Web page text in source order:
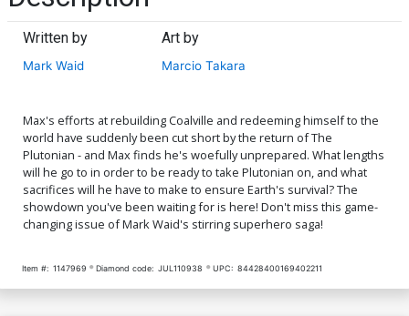
Written by
Mark Waid
Art by
Marcio Takara
Max's efforts at rebuilding Coalville and redeeming himself to the
world have suddenly been cut short by the return of The
Plutonian - and Max finds he's woefully unprepared. What lengths
will he go to in order to be ready to take Plutonian on, and what
sacrifices will he have to make to ensure Earth's survival? The
showdown you've been waiting for is here! Don't miss this game-
changing issue of Mark Waid's stirring superhero saga!
Item #: 1147969 Diamond code: JUL110938 UPC: 84428400169402211